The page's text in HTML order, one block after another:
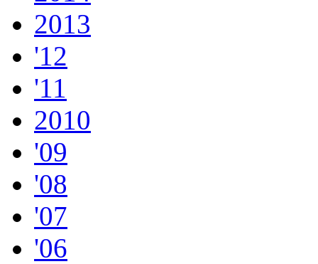
2013
'12
'11
2010
'09
'08
'07
'06